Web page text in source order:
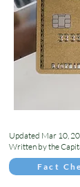
Updated Mar 10,
Written by the
Fact